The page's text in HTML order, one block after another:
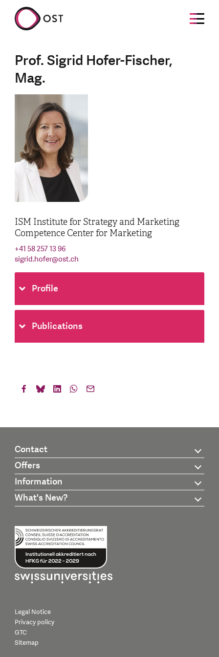
Prof. Sigrid Hofer-Fischer,
Mag.
ISM Institute for Strategy and Marketing
Competence Center for Marketing
+41 58 257 13 96
sigrid.hofer@ost.ch
Profile
Publications
Contact
Offers
Information
What's New?
Legal Notice
Privacy policy
GTC
Sitemap